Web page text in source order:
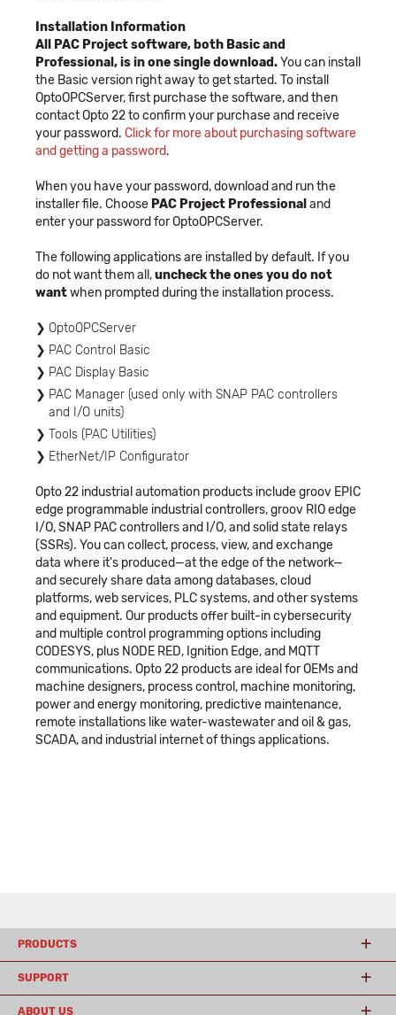
Installation Information
All PAC Project software, both Basic and
Professional, is in one single download.You can install
the Basic version right away to get started. To install
OptoOPCServer, first purchase the software, and then
contact Opto 22 to confirm your purchase and receive
your password. Click for more about purchasing software
and getting a password.
When you have your password, download and run the
installer file. Choose PAC Project Professional and
enter your password for OptoOPCServer.
The following applications are installed by default. If you
do not want them all,uncheck the ones you do not
wantwhen prompted during the installation process.
OptoOPCServer
PAC Control Basic
PAC Display Basic
PAC Manager (used only with SNAP PAC controllers
and I/O units)
Tools (PAC Utilities)
EtherNet/IP Configurator
Opto 22 industrial automation products include groov EPIC
edge programmable industrial controllers, groov RIO edge
I/O, SNAP PAC controllers and I/O, and solid state relays
(SSRs). You can collect, process, view, and exchange
data where it's produced—at the edge of the network—
and securely share data among databases, cloud
platforms, web services, PLC systems, and other systems
and equipment. Our products offer built-in cybersecurity
and multiple control programming options including
CODESYS, plus NODE RED, Ignition Edge, and MQTT
communications. Opto 22 products are ideal for OEMs and
machine designers, process control, machine monitoring,
power and energy monitoring, predictive maintenance,
remote installations like water-wastewater and oil & gas,
SCADA, and industrial internet of things applications.
PRODUCTS
SUPPORT
ABOUT US